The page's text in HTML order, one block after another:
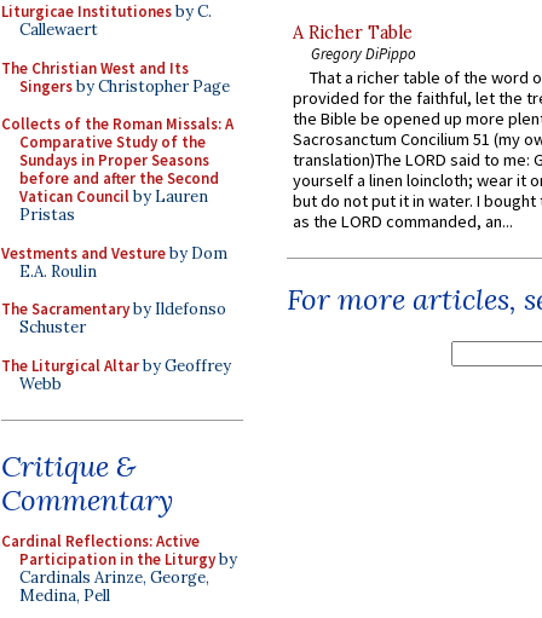
Liturgicae Institutionesby C.
Callewaert
The Christian West and Its
Singersby Christopher Page
Collects of the Roman Missals: A
Comparative Study of the
Sundays in Proper Seasons
before and after the Second
Vatican Councilby Lauren
Pristas
Vestments and Vestureby Dom
E.A. Roulin
The Sacramentaryby Ildefonso
Schuster
The Liturgical Altarby Geoffrey
Webb
Critique &
Commentary
Cardinal Reflections: Active
Participation in the Liturgyby
Cardinals Arinze, George,
Medina, Pell
A Richer Table
Gregory DiPippo
That a richer table of the word
provided for the faithful, let the
the Bible be opened up more
Sacrosanctum Concilium 51 (my
translation)The LORD said to me:
yourself a linen loincloth; wear it
but do not put it in water. I
as the LORD commanded, an...
For more articles,